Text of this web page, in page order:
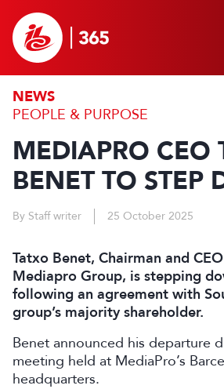
NEWS
PEOPLE & PURPOSE
MEDIAPRO CEO
BENET TO STEP
By Staff writer 25 October 2025
Tatxo Benet, Chairman and
Mediapro Group, is stepping
following an agreement with
group’s majority shareholder.
Benet announced his departure
meeting held at MediaPro’s
headquarters.